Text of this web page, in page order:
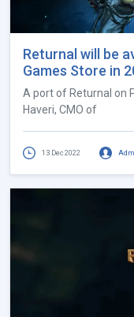
Returnal will be
Games Store in
A port of Returnal on
Haveri, CMO of
13 Dec 2022